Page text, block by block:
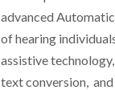
advanced
of hearing
assistive
text conversion,